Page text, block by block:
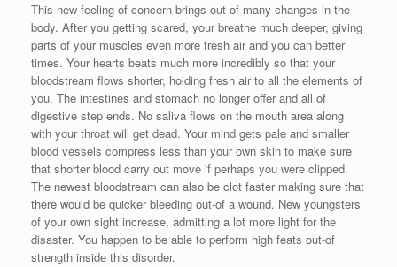
This new feeling of concern brings out of many changes in the
body. After you getting scared, your breathe much deeper, giving
parts of your muscles even more fresh air and you can better
times. Your hearts beats much more incredibly so that your
bloodstream flows shorter, holding fresh air to all the elements of
you. The intestines and stomach no longer offer and all of
digestive step ends. No saliva flows on the mouth area along
with your throat will get dead. Your mind gets pale and smaller
blood vessels compress less than your own skin to make sure
that shorter blood carry out move if perhaps you were clipped.
The newest bloodstream can also be clot faster making sure that
there would be quicker bleeding out-of a wound. New youngsters
of your own sight increase, admitting a lot more light for the
disaster. You happen to be able to perform high feats out-of
strength inside this disorder.